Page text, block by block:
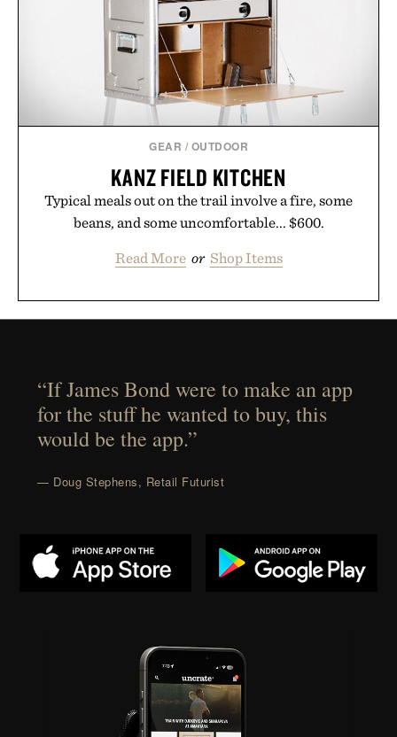
GEAR / OUTDOOR
KANZ FIELD KITCHEN
Typical meals out on the trail involve a fire, some
beans, and some uncomfortable... $600.
Read More or Shop Items
“If James Bond were to make an app
for the stuff he wanted to buy, this
would be the app.”
— Doug Stephens, Retail Futurist